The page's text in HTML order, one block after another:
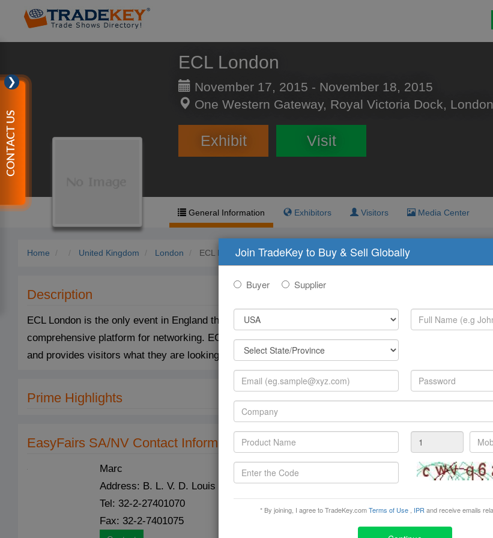
Join TradeKey to Buy & Sell Globally
Buyer Supplier
* By joining, I agree to TradeKey.comTerms of Use IPR and receive emails
ECL London
November 17, 2015 - November 18, 2015
One Western Gateway, Royal Victoria Dock, London
Exhibit Visit
General Information Exhibitors Visitors Media Center
Home United Kingdom London ECL London
Description
ECL London is the only event in England that unites the electricity, communication and lighting sectors,
comprehensive platform for networking. ECL London 2010 focuses on products and innovations that the
and provides visitors what they are looking for and the event will is being organized by EasyFairs SA/NV.
Prime Highlights
EasyFairs SA/NV Contact Information
Marc
Address: B. L. V. D. Louis Schmidtlaan, 97, B-, Brussels,
Tel: 32-2-27401070
Fax: 32-2-7401075
❯
CONTACT US